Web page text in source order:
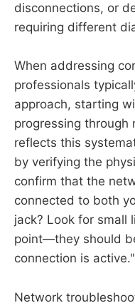
disconnections, or
requiring different
When addressing
professionals
approach, starting
progressing through
reflects this
by verifying the
confirm that the
connected to both
jack? Look for small
point—they should
connection is active."
Network